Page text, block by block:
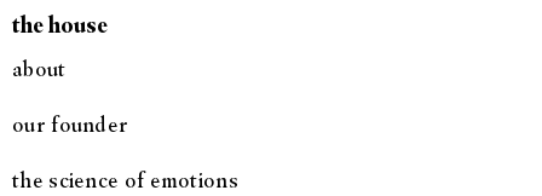
the house
about
our founder
the science of emotions